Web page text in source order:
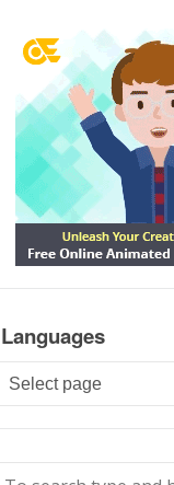
Languages
Languages